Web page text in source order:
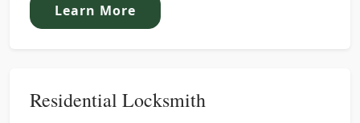
Learn More
Residential Locksmith